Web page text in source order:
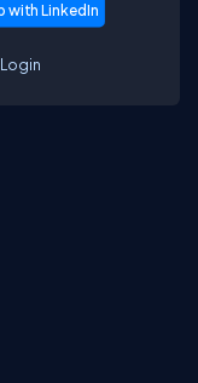
Login